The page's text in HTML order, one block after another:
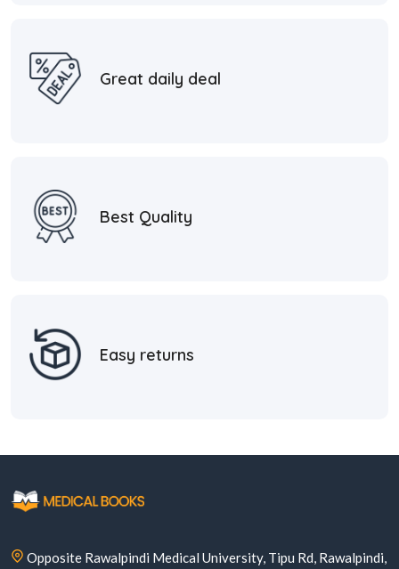
Great daily deal
Best Quality
Easy returns
Opposite Rawalpindi Medical University, Tipu Rd, Rawalpindi,